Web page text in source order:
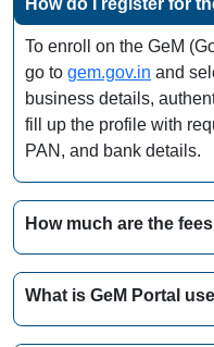
To enroll on the GeM
go to gem.gov.in and
business details,
fill up the profile with
PAN, and bank details.
How much are the
What is GeM Portal